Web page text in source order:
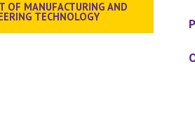
OF MANUFACTURING AND
TECHNOLOGY